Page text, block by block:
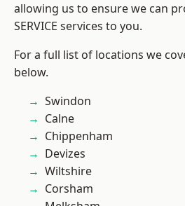
allowing us to ensure we can
SERVICE services to you.
For a full list of locations we
below.
Swindon
Calne
Chippenham
Devizes
Wiltshire
Corsham